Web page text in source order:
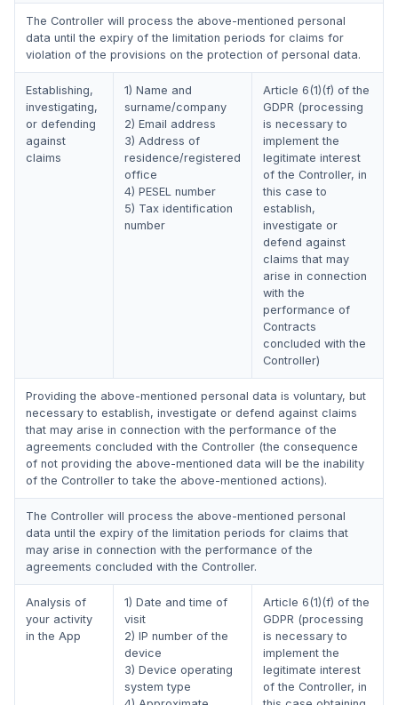
The Controller will process the above-mentioned personal
data until the expiry of the limitation periods for claims for
violation of the provisions on the protection of personal data.
Establishing,
investigating,
or defending
against
claims
1) Name and
surname/company
2) Email address
3) Address of
residence/registered
office
4) PESEL number
5) Tax identification
number
Article 6(1)(f) of the
GDPR (processing
is necessary to
implement the
legitimate interest
of the Controller, in
this case to
establish,
investigate or
defend against
claims that may
arise in connection
with the
performance of
Contracts
concluded with the
Controller)
Providing the above-mentioned personal data is voluntary, but
necessary to establish, investigate or defend against claims
that may arise in connection with the performance of the
agreements concluded with the Controller (the consequence
of not providing the above-mentioned data will be the inability
of the Controller to take the above-mentioned actions).
The Controller will process the above-mentioned personal
data until the expiry of the limitation periods for claims that
may arise in connection with the performance of the
agreements concluded with the Controller.
Analysis of
your activity
in the App
1) Date and time of
visit
2) IP number of the
device
3) Device operating
system type
Article 6(1)(f) of the
GDPR (processing
is necessary to
implement the
legitimate interest
of the Controller, in